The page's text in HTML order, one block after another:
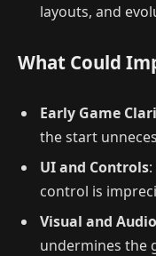
layouts, and
What Could
Early Game
the start
UI and Controls
control is
Visual and
undermines the